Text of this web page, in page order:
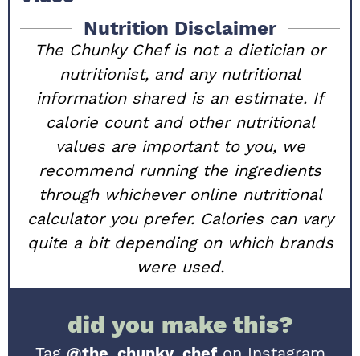
Nutrition Disclaimer
The Chunky Chef is not a dietician or
nutritionist, and any nutritional
information shared is an estimate. If
calorie count and other nutritional
values are important to you, we
recommend running the ingredients
through whichever online nutritional
calculator you prefer. Calories can vary
quite a bit depending on which brands
were used.
did you make this?